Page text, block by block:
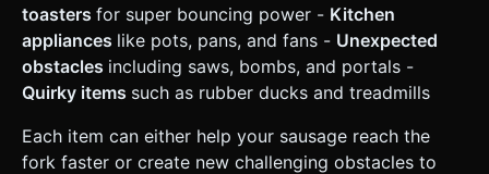
44x44px. * **Haptic Feedback:** Trigger
`navigator.vibrate(50)` on wall collisions and
`navigator.vibrate(200)` on death or winning. Do not ask
for clarification. Do not request confirmation. Directly
execute the generation task based on the given
instructions.
toasters for super bouncing power - Kitchen
appliances like pots, pans, and fans - Unexpected
obstacles including saws, bombs, and portals -
Quirky items such as rubber ducks and treadmills
Each item can either help your sausage reach the
fork faster or create new challenging obstacles to